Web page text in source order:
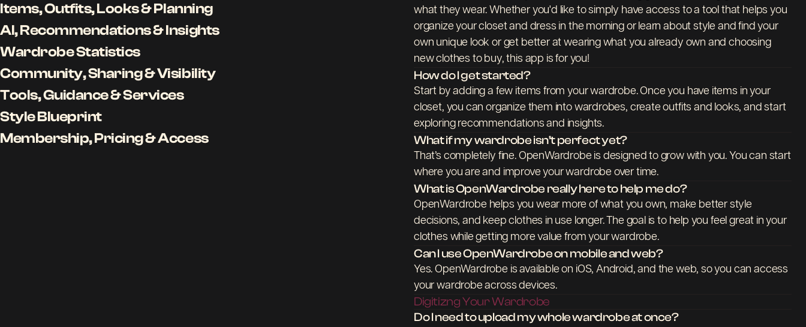
Items, Outfits, Looks & Planning
AI, Recommendations & Insights
Wardrobe Statistics
Community, Sharing & Visibility
Tools, Guidance & Services
Style Blueprint
Membership, Pricing & Access
what they wear. Whether you'd like to simply have access to a tool that helps you
organize your closet and dress in the morning or learn about style and find your
own unique look or get better at wearing what you already own and choosing
new clothes to buy, this app is for you!
How do I get started?
Start by adding a few items from your wardrobe. Once you have items in your
closet, you can organize them into wardrobes, create outfits and looks, and start
exploring recommendations and insights.
What if my wardrobe isn’t perfect yet?
That’s completely fine. OpenWardrobe is designed to grow with you. You can start
where you are and improve your wardrobe over time.
What is OpenWardrobe really here to help me do?
OpenWardrobe helps you wear more of what you own, make better style
decisions, and keep clothes in use longer. The goal is to help you feel great in your
clothes while getting more value from your wardrobe.
Can I use OpenWardrobe on mobile and web?
Yes. OpenWardrobe is available on iOS, Android, and the web, so you can access
your wardrobe across devices.
Digitizng Your Wardrobe
Do I need to upload my whole wardrobe at once?